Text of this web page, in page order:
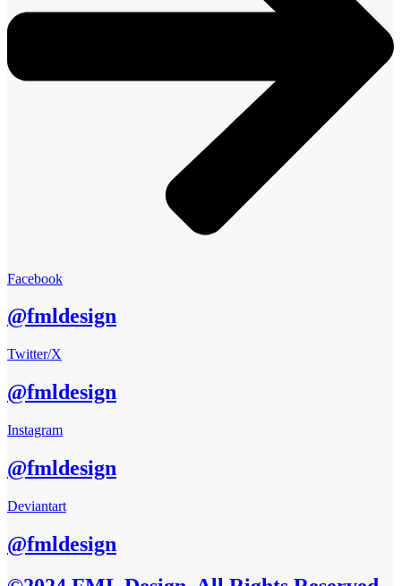
Facebook
@fmldesign
Twitter/X
@fmldesign
Instagram
@fmldesign
Deviantart
@fmldesign